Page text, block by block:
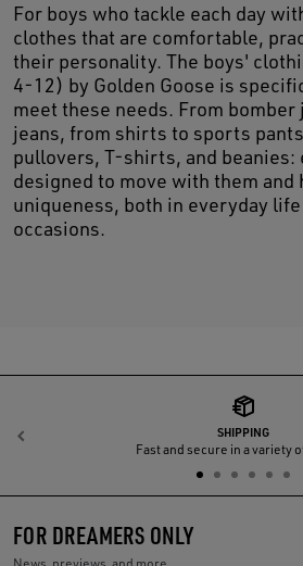
For boys who tackle each day
clothes that are comfortable,
their personality. The boys'
4-12) by Golden Goose is
meet these needs. From bomber
jeans, from shirts to sports
pullovers, T-shirts, and beanies:
designed to move with them
uniqueness, both in everyday
occasions.
SHIPPING
Fast and secure in a variety
Previous
FOR DREAMERS ONLY